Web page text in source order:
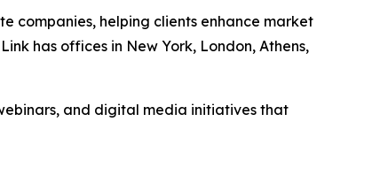
companies, helping clients enhance market
has offices in New York, London, Athens,
and digital media initiatives that